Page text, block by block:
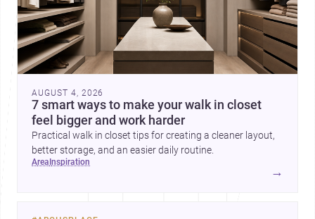
AUGUST 4, 2026
7 smart ways to make your walk in closet
feel bigger and work harder
Practical walk in closet tips for creating a cleaner layout,
better storage, and an easier daily routine.
area inspiration
→